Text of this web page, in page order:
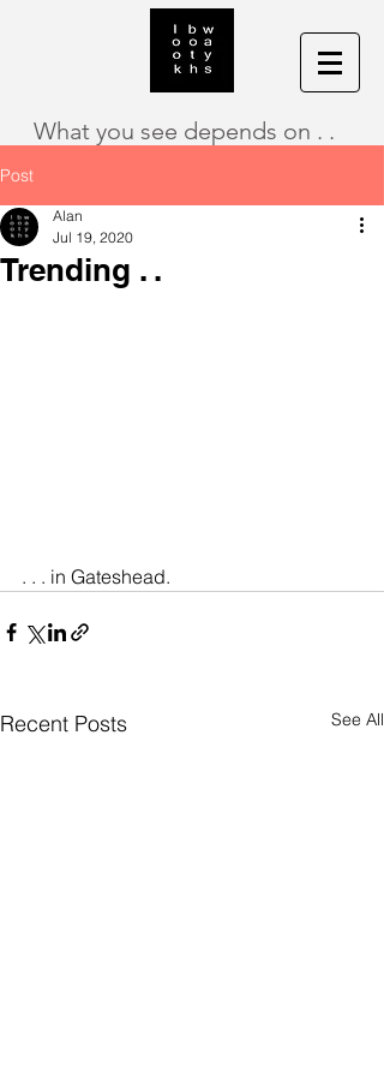
What you see depends on . .
Post
Trending . .
Alan
Jul 19, 2020
. . . in Gateshead.
Recent Posts See All